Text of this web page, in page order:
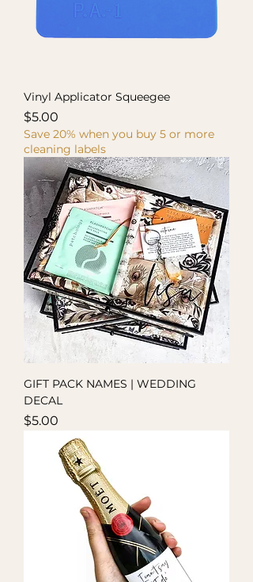
Vinyl Applicator Squeegee
Price
$5.00
Save 20% when you buy 5 or more
cleaning labels
GIFT PACK NAMES | WEDDING
DECAL
Price
$5.00